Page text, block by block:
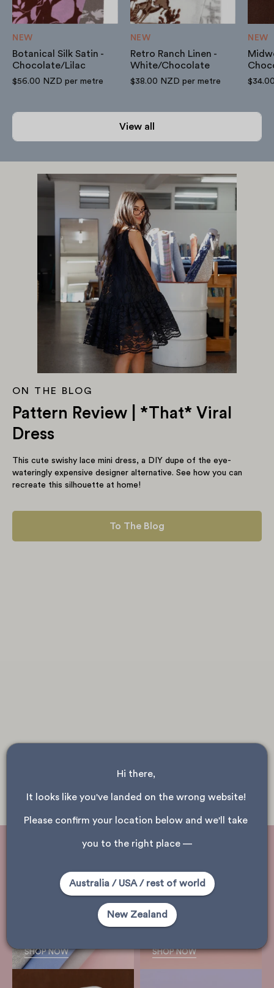
NEW
Botanical Silk Satin -
Chocolate/Lilac
$56.00 NZD per metre
NEW
Retro Ranch Linen -
White/Chocolate
$38.00 NZD per metre
NEW
View all
ON THE BLOG
Pattern Review | *That* Viral
Dress
This cute swishy lace mini dress, a DIY dupe of the eye-
wateringly expensive designer alternative. See how you can
recreate this silhouette at home!
To The Blog
SHOP NOW
shop merino
SHOP NOW
Hi there,
It looks like you've landed on the wrong website!
Please confirm your location below and we'll take
you to the right place —
Australia / USA / rest of world
New Zealand